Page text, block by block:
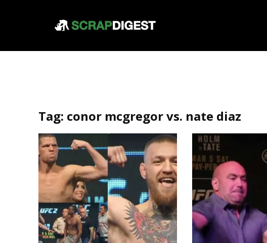
Tag: conor mcgregor vs. nate diaz